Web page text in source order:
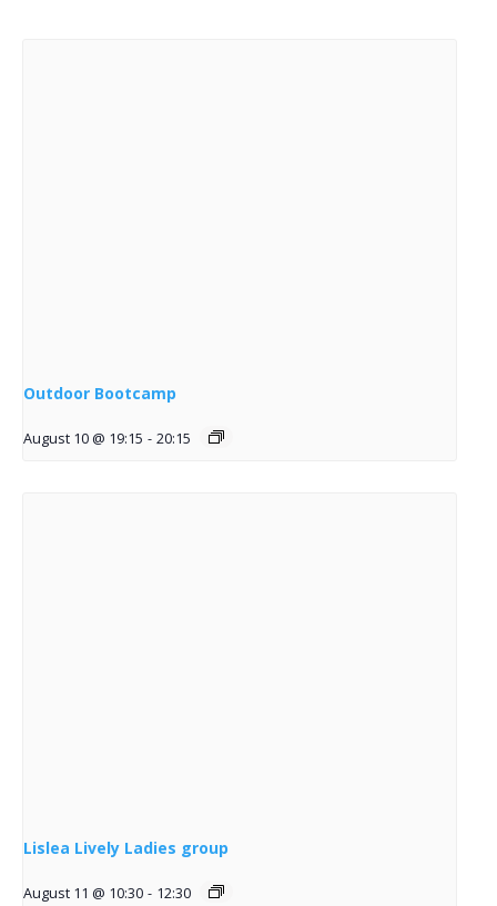
Outdoor Bootcamp
August 10 @ 19:15 - 20:15
Lislea Lively Ladies group
August 11 @ 10:30 - 12:30